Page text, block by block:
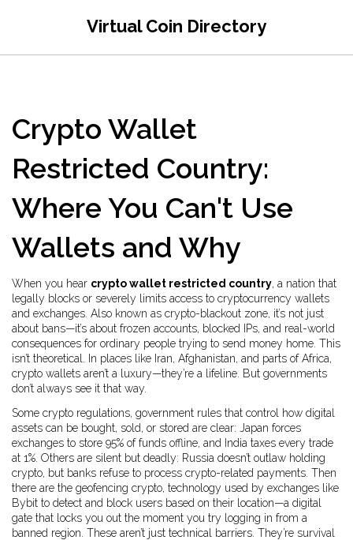
Virtual Coin Directory
Crypto Wallet
Restricted Country:
Where You Can't Use
Wallets and Why
When you hear crypto wallet restricted country, a nation that
legally blocks or severely limits access to cryptocurrency wallets
and exchanges . Also known as crypto-blackout zone, it’s not just
about bans—it’s about frozen accounts, blocked IPs, and real-world
consequences for ordinary people trying to send money home. This
isn’t theoretical. In places like Iran, Afghanistan, and parts of Africa,
crypto wallets aren’t a luxury—they’re a lifeline. But governments
don’t always see it that way.
Some crypto regulations, government rules that control how digital
assets can be bought, sold, or stored are clear: Japan forces
exchanges to store 95% of funds offline, and India taxes every trade
at 1%. Others are silent but deadly: Russia doesn’t outlaw holding
crypto, but banks refuse to process crypto-related payments. Then
there are the geofencing crypto, technology used by exchanges like
Bybit to detect and block users based on their location—a digital
gate that locks you out the moment you try logging in from a
banned region. These aren’t just technical barriers. They’re survival